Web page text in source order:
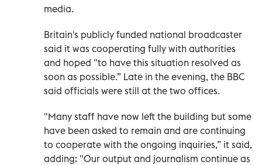
media.
Britain's publicly funded national broadcaster
said it was cooperating fully with authorities
and hoped "to have this situation resolved as
soon as possible.” Late in the evening, the BBC
said officials were still at the two offices.
"Many staff have now left the building but some
have been asked to remain and are continuing
to cooperate with the ongoing inquiries,” it said,
adding: "Our output and journalism continue as